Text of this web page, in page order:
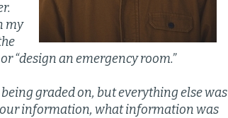
my
“design an emergency room.”
graded on, but everything else was
our information, what information was